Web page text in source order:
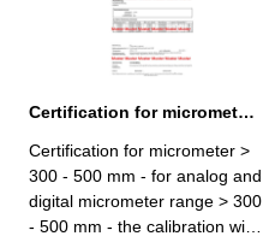
Certification for micrometer range > 300 - 500 mm
Certification for micrometer >
300 - 500 mm - for analog and
digital micrometer range > 300
- 500 mm - the calibration will